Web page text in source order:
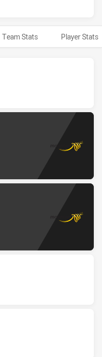
Team Stats Player Stats